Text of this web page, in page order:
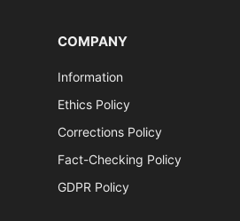
COMPANY
Information
Ethics Policy
Corrections Policy
Fact-Checking Policy
GDPR Policy